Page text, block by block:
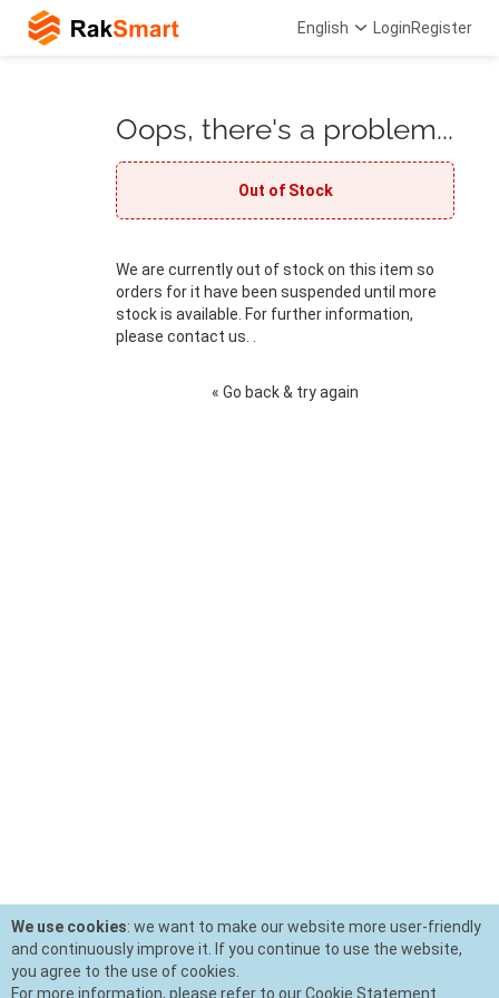
English LoginRegister
Oops, there's a problem...
Out of Stock
We are currently out of stock on this item so
orders for it have been suspended until more
stock is available. For further information,
please contact us. .
« Go back & try again
We use cookies: we want to make our website more user-friendly
and continuously improve it. If you continue to use the website,
you agree to the use of cookies.
For more information, please refer to our Cookie Statement